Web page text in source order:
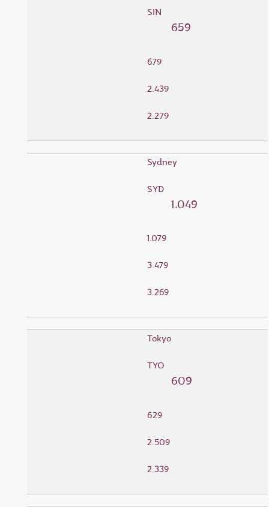
SIN
659
679
2.439
2.279
Sydney
SYD
1.049
1.079
3.479
3.269
Tokyo
TYO
609
629
2.509
2.339